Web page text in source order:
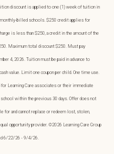
discount is applied to one (1) week of tuition in
billed schools. $250 credit applies for
is less than $250, a credit in the amount of the
Maximum total discount $250. Must pay
4, 2026. Tuition must be paid in advance to
value. Limit one coupon per child. One time use.
Learning Care associates or their immediate
within the previous 30 days. Offer does not
for and cannot replace or redeem lost, stolen,
opportunity provider. ©2026 Learning Care Group
6/22/26 - 9/4/26.